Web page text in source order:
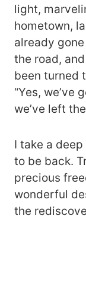
light,
hometown,
already
the road,
been turned
“Yes, we’ve
we’ve left
I take a
to be back.
precious
wonderful
the